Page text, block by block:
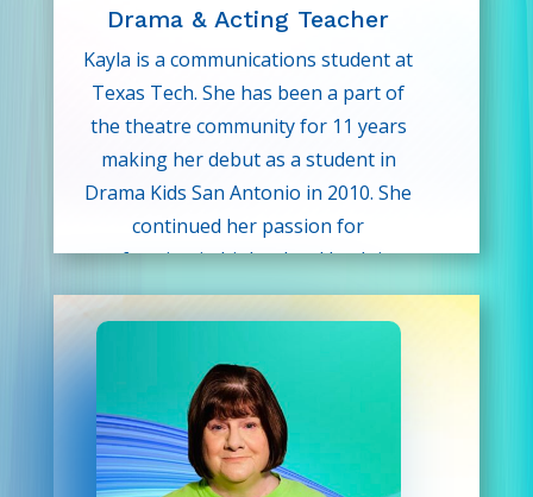
Drama & Acting Teacher
Kayla is a communications student at
Texas Tech. She has been a part of
the theatre community for 11 years
making her debut as a student in
Drama Kids San Antonio in 2010. She
continued her passion for
performing in high school by doing
UIL theatre and concert band.
When she’s not studying, she plays
the saxophone in a community band,
so it’s safe to say that her love of
performing goes far beyond the
script. She is very excited to share